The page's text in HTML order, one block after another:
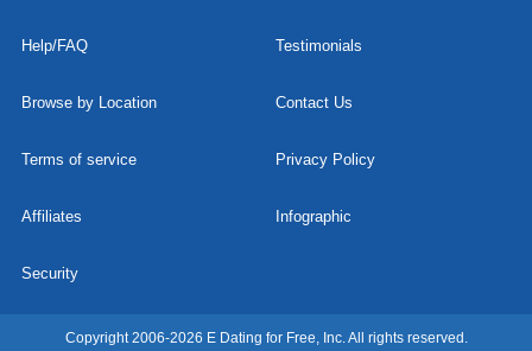
Help/FAQ Testimonials
Browse by Location Contact Us
Terms of service Privacy Policy
Affiliates Infographic
Security
Copyright 2006-2026 E Dating for Free, Inc. All rights reserved.